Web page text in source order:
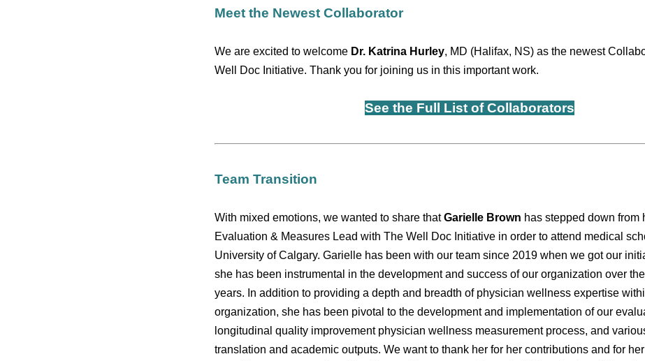
Meet the Newest Collaborator
We are excited to welcome Dr. Katrina Hurley, MD (Halifax, NS) as the newest
Well Doc Initiative. Thank you for joining us in this important work.
See the Full List of Collaborators
Team Transition
With mixed emotions, we wanted to share thatGarielle Brown has stepped down from
Evaluation & Measures Lead with The Well Doc Initiative in order to attend medical
University of Calgary. Garielle has been with our team since 2019 when we got our
she has been instrumental in the development and success of our organization over
years. In addition to providing a depth and breadth of physician wellness expertise
organization, she has been pivotal to the development and implementation of our
longitudinal quality improvement physician wellness measurement process, and
translation and academic outputs. We want to thank her for her contributions and for